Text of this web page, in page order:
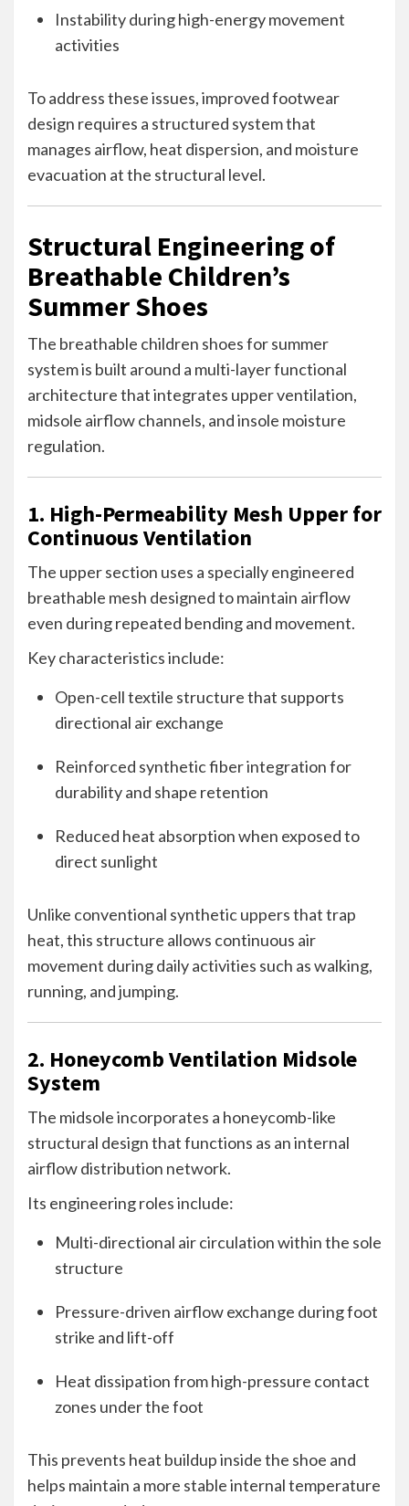
Instability during high-energy movement
activities
To address these issues, improved footwear
design requires a structured system that
manages airflow, heat dispersion, and moisture
evacuation at the structural level.
Structural Engineering of
Breathable Children’s
Summer Shoes
The breathable children shoes for summer
system is built around a multi-layer functional
architecture that integrates upper ventilation,
midsole airflow channels, and insole moisture
regulation.
1. High-Permeability Mesh Upper for
Continuous Ventilation
The upper section uses a specially engineered
breathable mesh designed to maintain airflow
even during repeated bending and movement.
Key characteristics include:
Open-cell textile structure that supports
directional air exchange
Reinforced synthetic fiber integration for
durability and shape retention
Reduced heat absorption when exposed to
direct sunlight
Unlike conventional synthetic uppers that trap
heat, this structure allows continuous air
movement during daily activities such as walking,
running, and jumping.
2. Honeycomb Ventilation Midsole
System
The midsole incorporates a honeycomb-like
structural design that functions as an internal
airflow distribution network.
Its engineering roles include:
Multi-directional air circulation within the sole
structure
Pressure-driven airflow exchange during foot
strike and lift-off
Heat dissipation from high-pressure contact
zones under the foot
This prevents heat buildup inside the shoe and
helps maintain a more stable internal temperature